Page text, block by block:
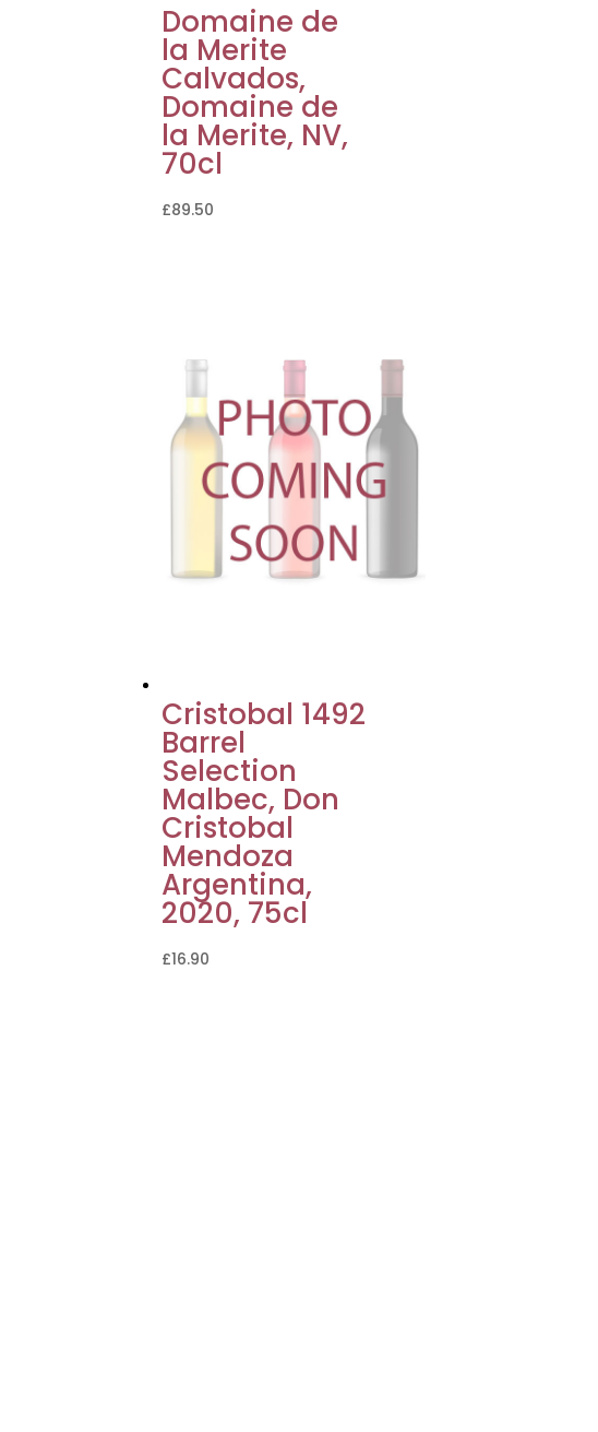
Domaine de
la Merite
Calvados,
Domaine de
la Merite, NV,
70cl
£89.50
Cristobal 1492
Barrel
Selection
Malbec, Don
Cristobal
Mendoza
Argentina,
2020, 75cl
£16.90